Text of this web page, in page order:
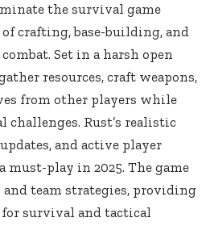
the survival game
crafting, base-building, and
Set in a harsh open
resources, craft weapons,
from other players while
Rust’s realistic
and active player
play in 2025. The game
and team strategies, providing
survival and tactical